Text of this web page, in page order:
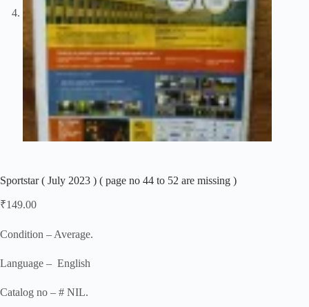
Sportstar ( July 2023 ) ( page no 44 to 52 are missing )
₹149.00
Condition – Average.
Language – English
Catalog no – # NIL.